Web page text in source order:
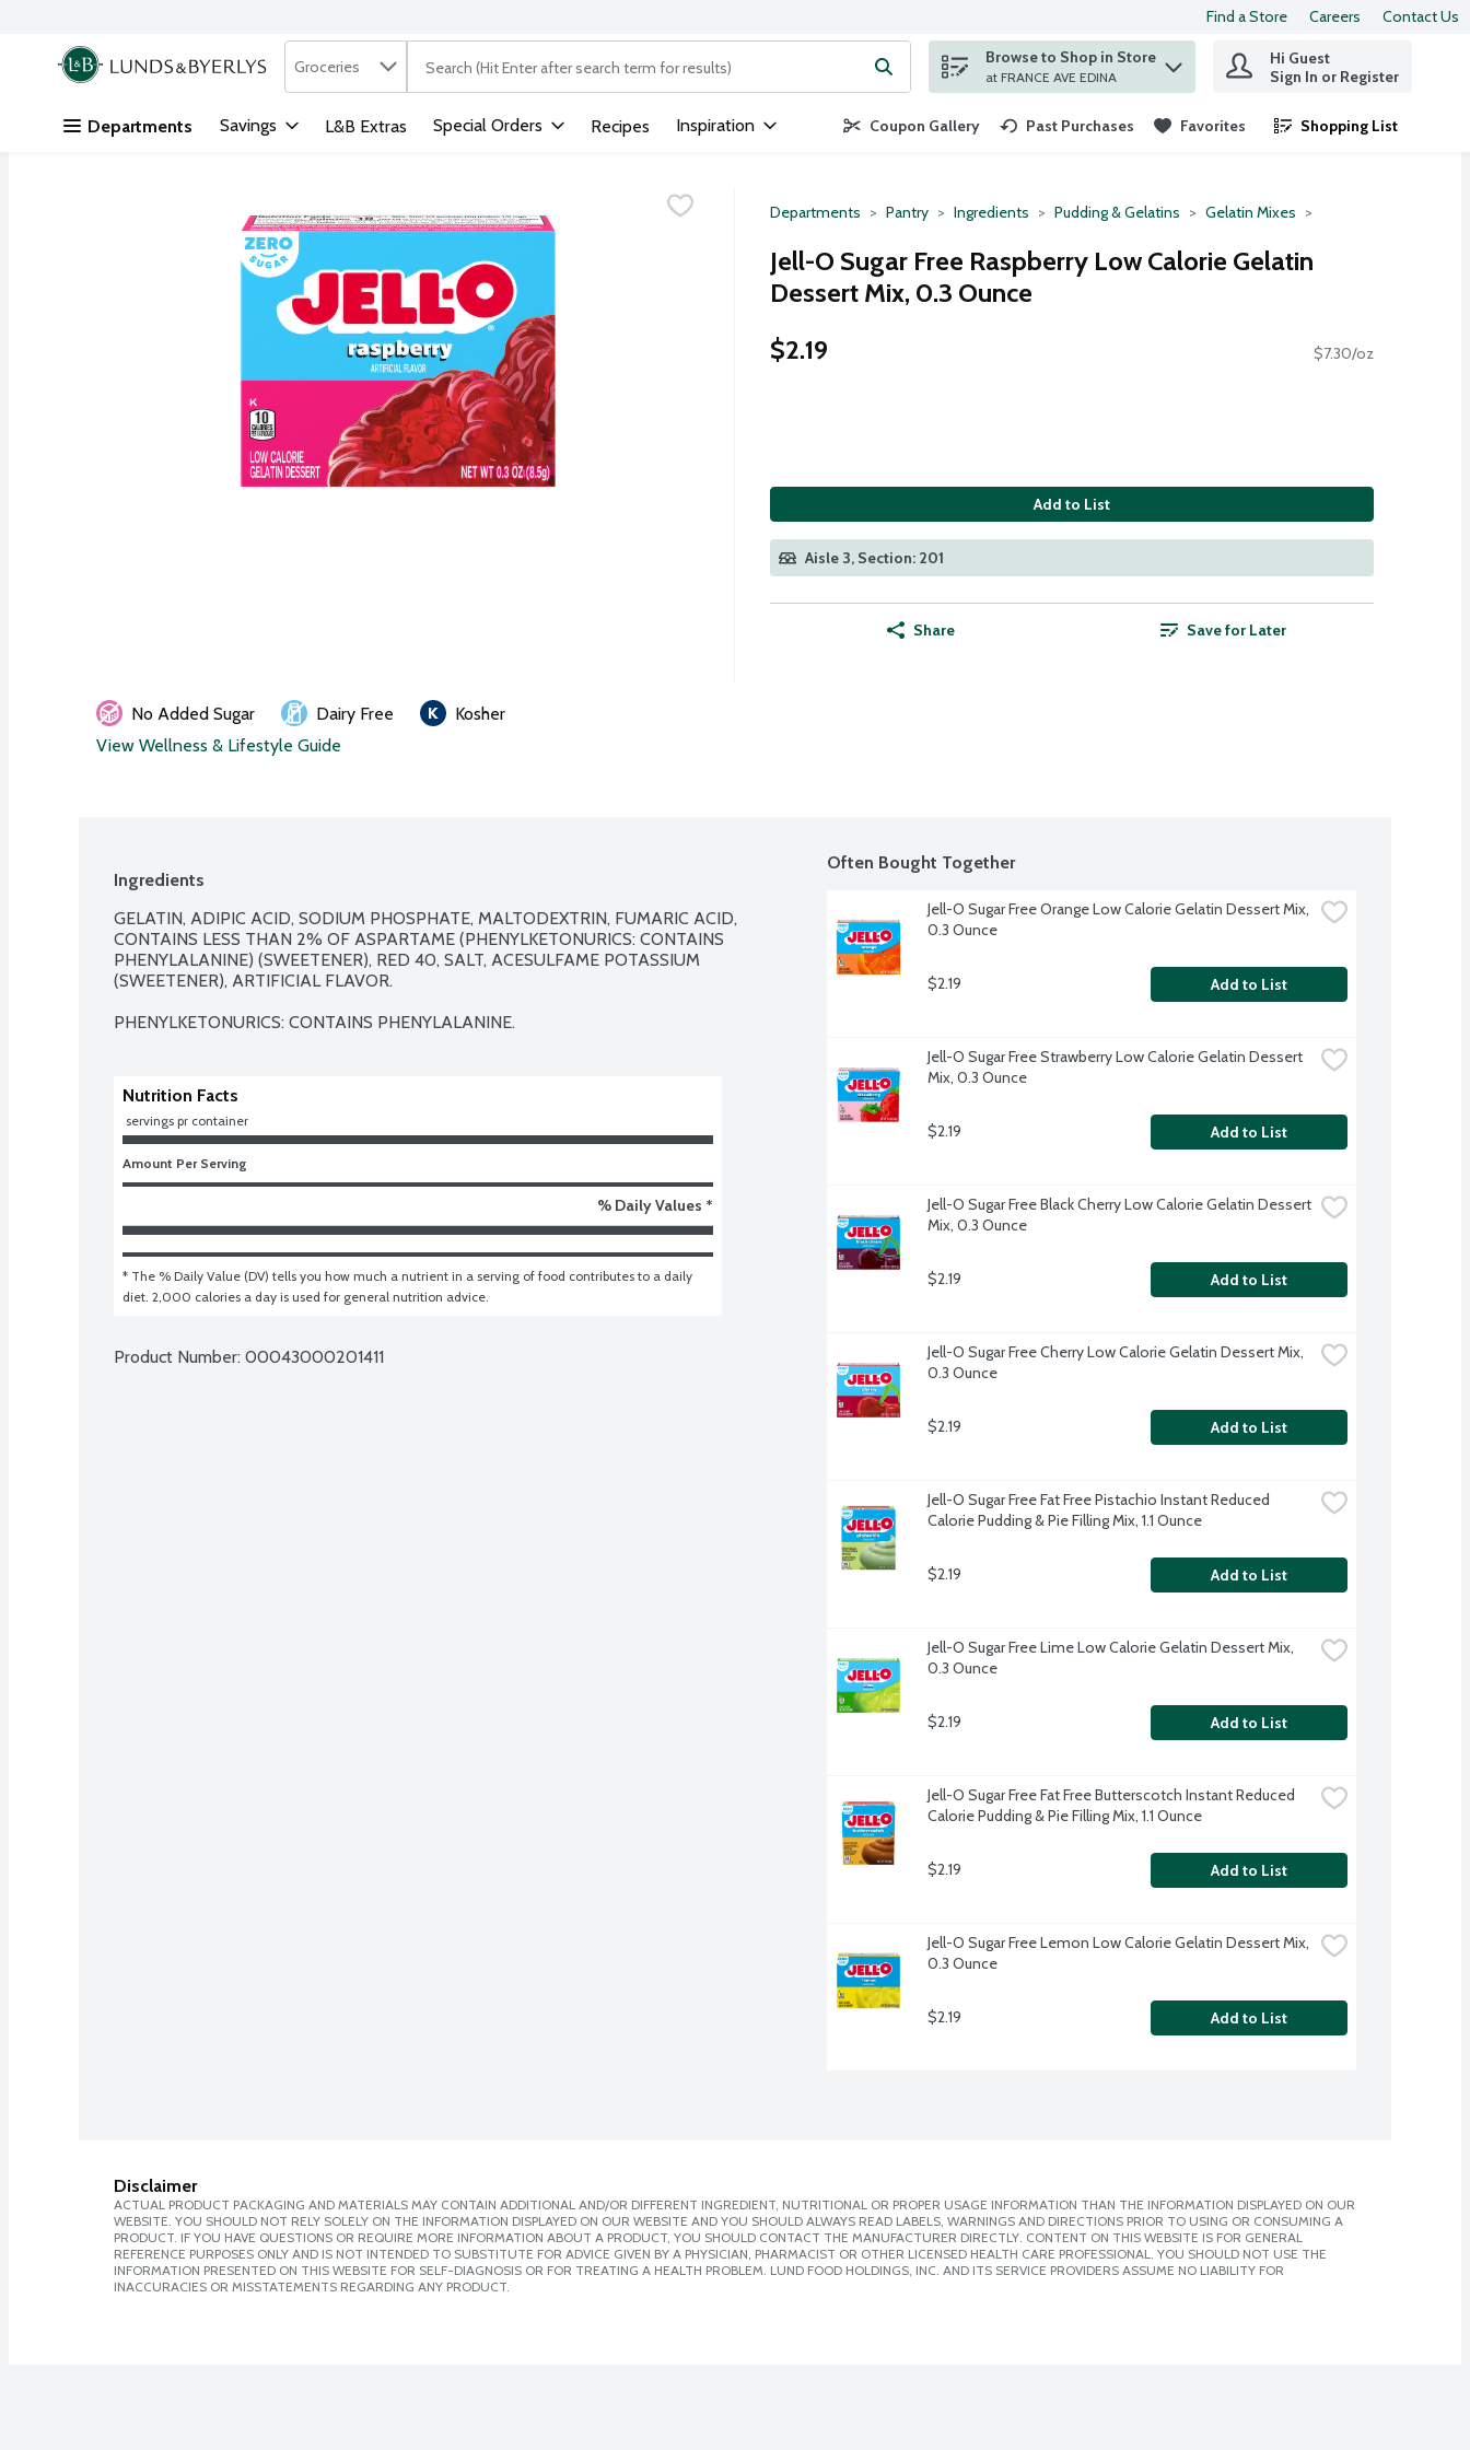
Skip header to page content
Find a Store Careers Contact Us
.
Search in
Groceries The following text field is used to search for items. Type your search term to find items.
Browse to Shop in Store
at FRANCE AVE EDINA
Hi Guest
Sign In or Register
Departments Savings L&B Extras Special Orders Recipes Inspiration Coupon Gallery Past Purchases Favorites Shopping List
.
Departments Pantry Ingredients Pudding & Gelatins Gelatin Mixes
Jell-O Sugar Free Raspberry Low Calorie Gelatin
Dessert Mix, 0.3 Ounce
$2.19
$7.30/oz
Add to List
Aisle 3, Section: 201
Share Save for Later
No Added Sugar Dairy Free
Kosher
View Wellness & Lifestyle Guide
Ingredients
GELATIN, ADIPIC ACID, SODIUM PHOSPHATE, MALTODEXTRIN, FUMARIC ACID,
CONTAINS LESS THAN 2% OF ASPARTAME (PHENYLKETONURICS: CONTAINS
PHENYLALANINE) (SWEETENER), RED 40, SALT, ACESULFAME POTASSIUM
(SWEETENER), ARTIFICIAL FLAVOR.
PHENYLKETONURICS: CONTAINS PHENYLALANINE.
Nutrition Facts
servings pr container
Amount Per Serving
% Daily Values *
* The % Daily Value (DV) tells you how much a nutrient in a serving of food contributes to a daily
diet. 2,000 calories a day is used for general nutrition advice.
Product Number: 00043000201411
Often Bought Together
Jell-O Sugar Free Orange Low Calorie Gelatin Dessert Mix,
0.3 Ounce
$2.19 Add to List
Jell-O Sugar Free Strawberry Low Calorie Gelatin Dessert
Mix, 0.3 Ounce
$2.19 Add to List
Jell-O Sugar Free Black Cherry Low Calorie Gelatin Dessert
Mix, 0.3 Ounce
$2.19 Add to List
Jell-O Sugar Free Cherry Low Calorie Gelatin Dessert Mix,
0.3 Ounce
$2.19 Add to List
Jell-O Sugar Free Fat Free Pistachio Instant Reduced
Calorie Pudding & Pie Filling Mix, 1.1 Ounce
$2.19 Add to List
Jell-O Sugar Free Lime Low Calorie Gelatin Dessert Mix,
0.3 Ounce
$2.19 Add to List
Jell-O Sugar Free Fat Free Butterscotch Instant Reduced
Calorie Pudding & Pie Filling Mix, 1.1 Ounce
$2.19 Add to List
Jell-O Sugar Free Lemon Low Calorie Gelatin Dessert Mix,
0.3 Ounce
$2.19 Add to List
Disclaimer
ACTUAL PRODUCT PACKAGING AND MATERIALS MAY CONTAIN ADDITIONAL AND/OR DIFFERENT INGREDIENT, NUTRITIONAL OR PROPER USAGE INFORMATION THAN THE INFORMATION DISPLAYED ON OUR
WEBSITE. YOU SHOULD NOT RELY SOLELY ON THE INFORMATION DISPLAYED ON OUR WEBSITE AND YOU SHOULD ALWAYS READ LABELS, WARNINGS AND DIRECTIONS PRIOR TO USING OR CONSUMING A
PRODUCT. IF YOU HAVE QUESTIONS OR REQUIRE MORE INFORMATION ABOUT A PRODUCT, YOU SHOULD CONTACT THE MANUFACTURER DIRECTLY. CONTENT ON THIS WEBSITE IS FOR GENERAL
REFERENCE PURPOSES ONLY AND IS NOT INTENDED TO SUBSTITUTE FOR ADVICE GIVEN BY A PHYSICIAN, PHARMACIST OR OTHER LICENSED HEALTH CARE PROFESSIONAL. YOU SHOULD NOT USE THE
INFORMATION PRESENTED ON THIS WEBSITE FOR SELF-DIAGNOSIS OR FOR TREATING A HEALTH PROBLEM. LUND FOOD HOLDINGS, INC. AND ITS SERVICE PROVIDERS ASSUME NO LIABILITY FOR
INACCURACIES OR MISSTATEMENTS REGARDING ANY PRODUCT.